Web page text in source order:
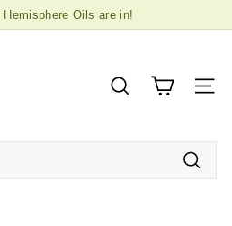
Pause
Hemisphere Oils are in!
Virgin Olive
in store now!
SEARCH